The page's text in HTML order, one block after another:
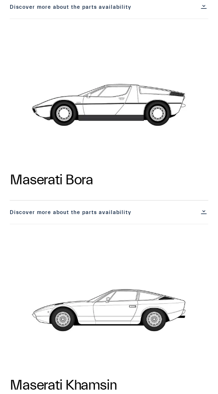
Discover more about the parts availability
Maserati Bora
Discover more about the parts availability
Maserati Khamsin